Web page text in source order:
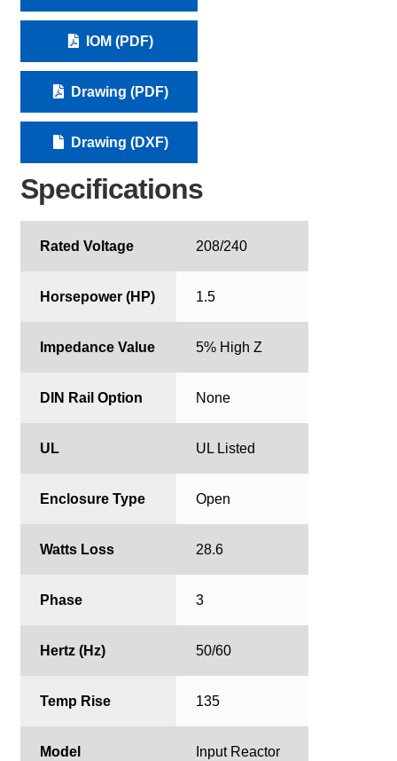
IOM (PDF)
Drawing (PDF)
Drawing (DXF)
Specifications
Rated Voltage 208/240
Horsepower (HP) 1.5
Impedance Value 5% High Z
DIN Rail Option None
UL UL Listed
Enclosure Type Open
Watts Loss 28.6
Phase 3
Hertz (Hz) 50/60
Temp Rise 135
Model Input Reactor